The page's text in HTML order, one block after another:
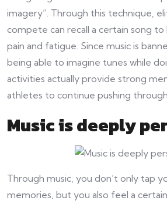
imagery”. Through this technique,
compete can recall a certain song
pain and fatigue. Since music is
being able to imagine tunes while
activities actually provide strong
athletes to continue pushing
Music is deeply
Through music, you don’t only tap
memories, but you also feel a